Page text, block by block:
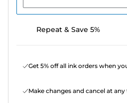
Repeat & Save 5%
Get 5% off all ink orders when
Make changes and cancel at